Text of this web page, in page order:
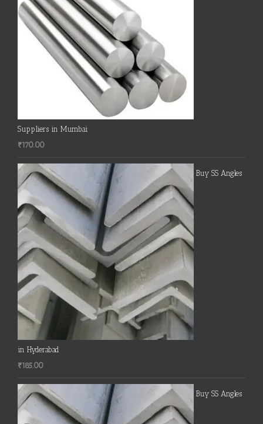
Suppliers in Mumbai
₹170.00
Buy SS Angles
in Hyderabad
₹185.00
Buy SS Angles